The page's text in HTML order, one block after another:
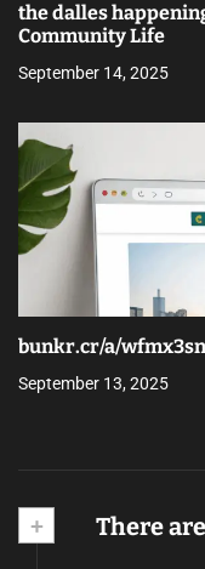
the dalles
Community Life
September 14, 2025
bunkr.cr/a/
September 13, 2025
+ There